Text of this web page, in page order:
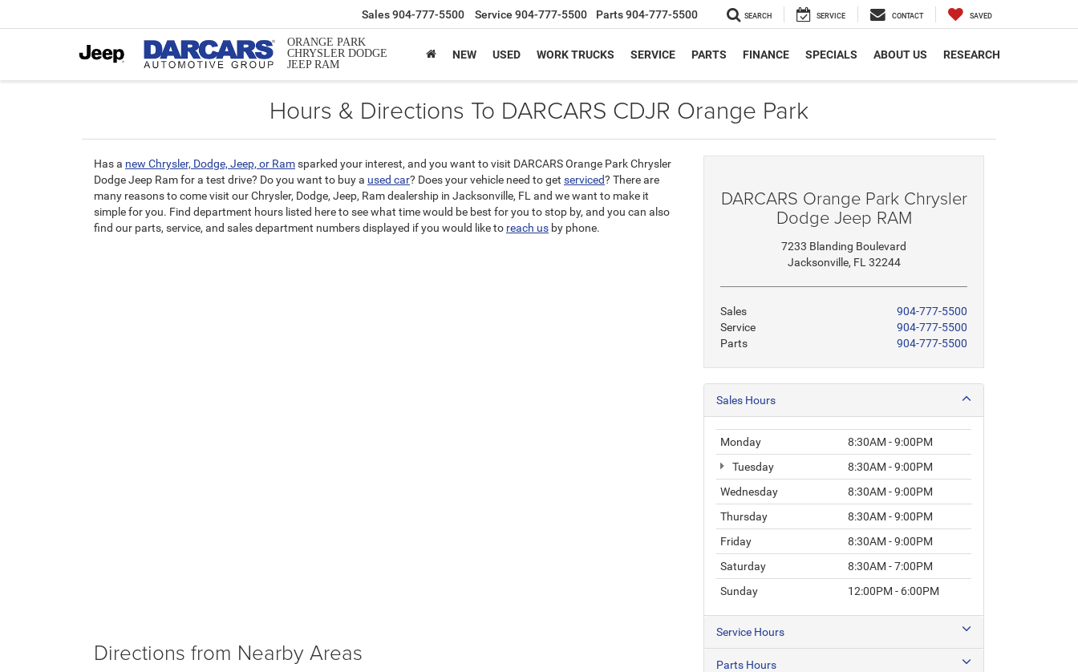
ORANGE PARK
CHRYSLER DODGE
JEEP RAM
Sales904-777-5500 Service 904-777-5500 Parts904-777-5500 SEARCH SERVICE CONTACT SAVED
NEW USED WORK TRUCKS SERVICE PARTS FINANCE SPECIALS ABOUT US RESEARCH
Hours & Directions To DARCARS CDJR Orange Park
Has a new Chrysler, Dodge, Jeep, or Ramsparked your interest, and you want to visit DARCARS Orange Park Chrysler
Dodge Jeep Ram for a test drive? Do you want to buy a used car? Does your vehicle need to get serviced? There are
many reasons to come visit our Chrysler, Dodge, Jeep, Ram dealership in Jacksonville, FL and we want to make it
simple for you. Find department hours listed here to see what time would be best for you to stop by, and you can also
find our parts, service, and sales department numbers displayed if you would like to reach us by phone.
Directions from Nearby Areas
DARCARS Orange Park Chrysler
Dodge Jeep RAM
7233 Blanding Boulevard
Jacksonville, FL 32244
Sales
904-777-5500
Service
904-777-5500
Parts
904-777-5500
Sales Hours
Monday
8:30AM - 9:00PM
Tuesday
8:30AM - 9:00PM
Wednesday
8:30AM - 9:00PM
Thursday
8:30AM - 9:00PM
Friday
8:30AM - 9:00PM
Saturday
8:30AM - 7:00PM
Sunday
12:00PM - 6:00PM
Service Hours
Parts Hours